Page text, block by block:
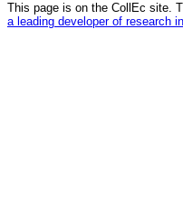
This page is on the CollEc site.
a leading developer of research